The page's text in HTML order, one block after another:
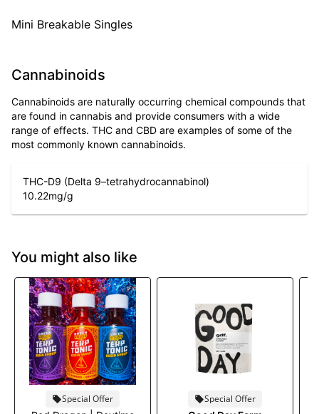
Mini Breakable Singles
Cannabinoids
Cannabinoids are naturally occurring chemical compounds that
are found in cannabis and provide consumers with a wide
range of effects. THC and CBD are examples of some of the
most commonly known cannabinoids.
THC-D9 (Delta 9–tetrahydrocannabinol)
10.22mg/g
You might also like
Special Offer
Special Offer